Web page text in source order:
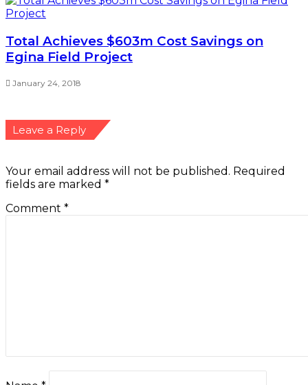
Total Achieves $603m Cost Savings on
Egina Field Project
January 24, 2018
Leave a Reply
Your email address will not be published. Required
fields are marked *
Comment *